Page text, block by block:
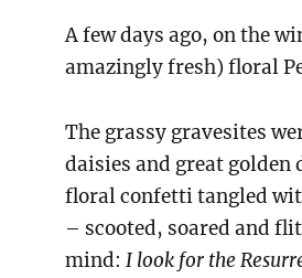
A few days ago, on the
amazingly fresh) floral
The grassy gravesites
daisies and great
floral confetti tangled
– scooted, soared and
mind: I look for the